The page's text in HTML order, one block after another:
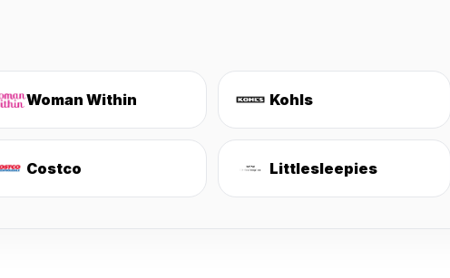
Woman Within Kohls
Costco Littlesleepies